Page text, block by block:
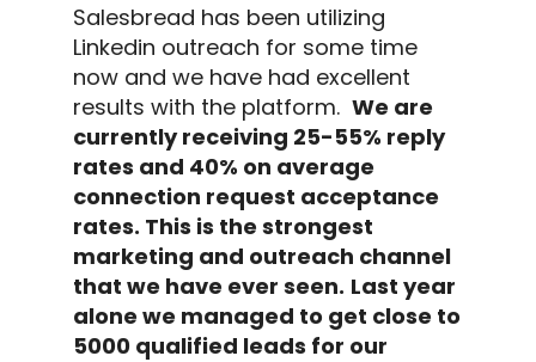
Salesbread has been utilizing
Linkedin outreach for some time
now and we have had excellent
results with the platform. We are
currently receiving 25-55% reply
rates and 40% on average
connection request acceptance
rates. This is the strongest
marketing and outreach channel
that we have ever seen. Last year
alone we managed to get close to
5000 qualified leads for our